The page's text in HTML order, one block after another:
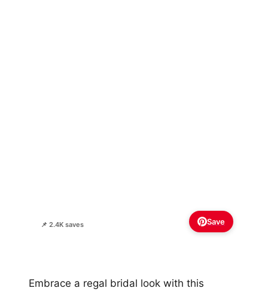
📌 2.4K saves Save
Embrace a regal bridal look with this